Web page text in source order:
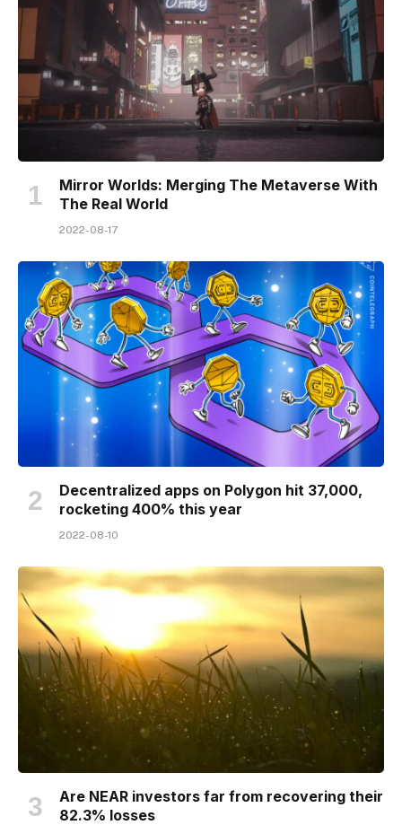
Mirror Worlds: Merging The Metaverse With
The Real World
2022-08-17
Decentralized apps on Polygon hit 37,000,
rocketing 400% this year
2022-08-10
Are NEAR investors far from recovering their
82.3% losses